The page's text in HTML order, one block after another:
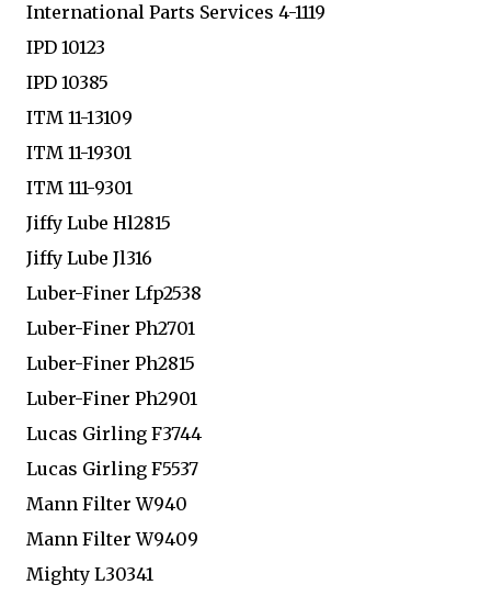
International Parts Services 4-1119
IPD 10123
IPD 10385
ITM 11-13109
ITM 11-19301
ITM 111-9301
Jiffy Lube Hl2815
Jiffy Lube Jl316
Luber-Finer Lfp2538
Luber-Finer Ph2701
Luber-Finer Ph2815
Luber-Finer Ph2901
Lucas Girling F3744
Lucas Girling F5537
Mann Filter W940
Mann Filter W9409
Mighty L30341